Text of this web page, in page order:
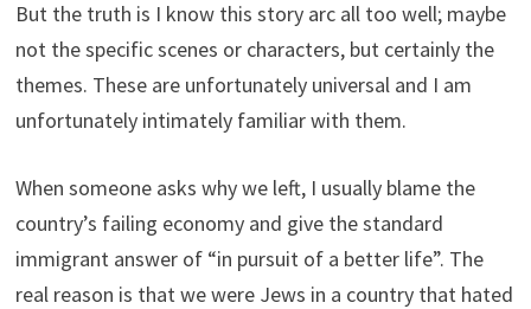
But the truth is I know this story arc all too well; maybe
not the specific scenes or characters, but certainly the
themes. These are unfortunately universal and I am
unfortunately intimately familiar with them.
When someone asks why we left, I usually blame the
country’s failing economy and give the standard
immigrant answer of “in pursuit of a better life”. The
real reason is that we were Jews in a country that hated